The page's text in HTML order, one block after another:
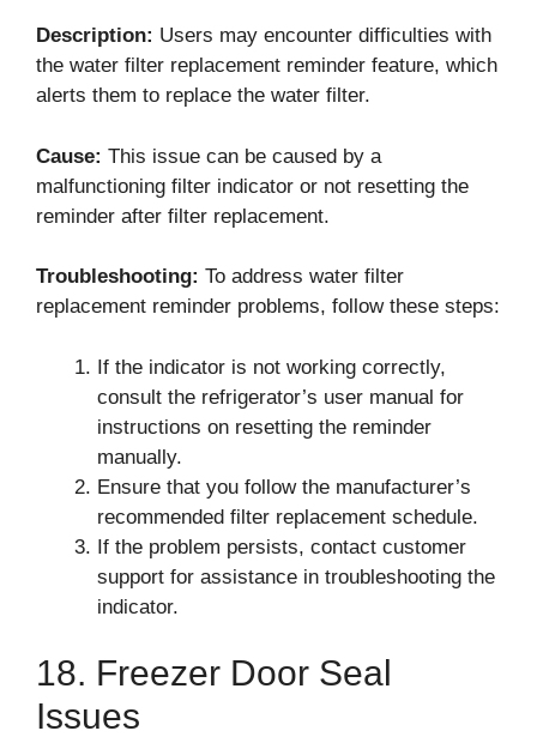
Description: Users may encounter difficulties with
the water filter replacement reminder feature, which
alerts them to replace the water filter.
Cause: This issue can be caused by a
malfunctioning filter indicator or not resetting the
reminder after filter replacement.
Troubleshooting: To address water filter
replacement reminder problems, follow these steps:
If the indicator is not working correctly,
consult the refrigerator’s user manual for
instructions on resetting the reminder
manually.
Ensure that you follow the manufacturer’s
recommended filter replacement schedule.
If the problem persists, contact customer
support for assistance in troubleshooting the
indicator.
18. Freezer Door Seal
Issues